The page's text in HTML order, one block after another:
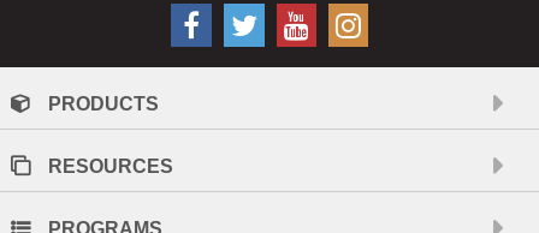
PRODUCTS
RESOURCES
PROGRAMS